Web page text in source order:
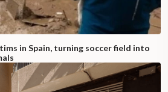
in Spain, turning soccer field into